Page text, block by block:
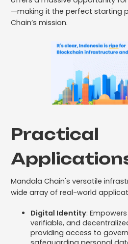
—making it the perfect starting
Chain’s mission.
Practical
Mandala Chain's versatile
wide array of real-world
Digital Identity:
verifiable, and
providing access to